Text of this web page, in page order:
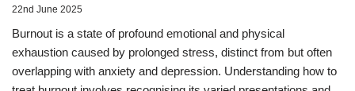
22nd June 2025
Burnout is a state of profound emotional and physical
exhaustion caused by prolonged stress, distinct from but often
overlapping with anxiety and depression. Understanding how to